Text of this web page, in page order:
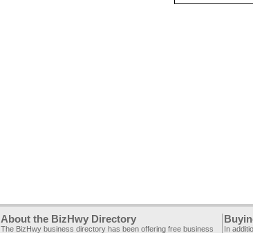
About the BizHwy Directory
The BizHwy business directory has been offering free business In